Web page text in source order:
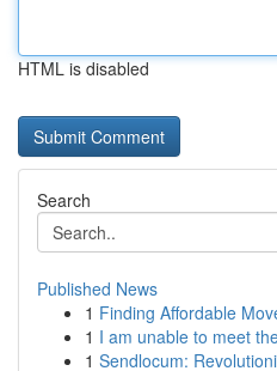
HTML is disabled
Search
Published News
1 Finding Affordable
1 I am unable to meet
1 Sendlocum: